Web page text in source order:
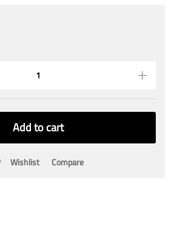
Add to cart
Wishlist Compare